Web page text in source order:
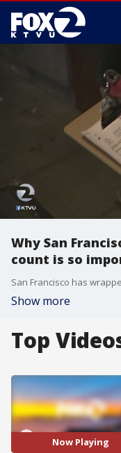
Why San
count is so
Show more
Top
Now Playing